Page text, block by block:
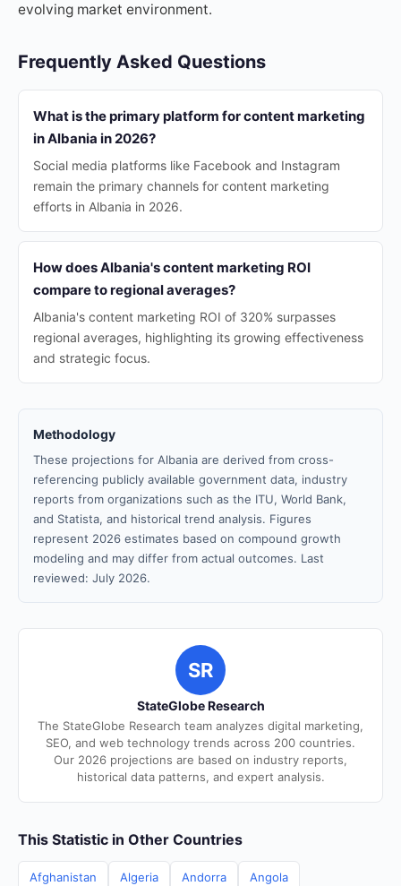
evolving market environment.
Frequently Asked Questions
What is the primary platform for content marketing
in Albania in 2026?
Social media platforms like Facebook and Instagram
remain the primary channels for content marketing
efforts in Albania in 2026.
How does Albania's content marketing ROI
compare to regional averages?
Albania's content marketing ROI of 320% surpasses
regional averages, highlighting its growing effectiveness
and strategic focus.
Methodology
These projections for Albania are derived from cross-
referencing publicly available government data, industry
reports from organizations such as the ITU, World Bank,
and Statista, and historical trend analysis. Figures
represent 2026 estimates based on compound growth
modeling and may differ from actual outcomes. Last
reviewed: July 2026.
SR
StateGlobe Research
The StateGlobe Research team analyzes digital marketing,
SEO, and web technology trends across 200 countries.
Our 2026 projections are based on industry reports,
historical data patterns, and expert analysis.
This Statistic in Other Countries
Afghanistan Algeria Andorra Angola